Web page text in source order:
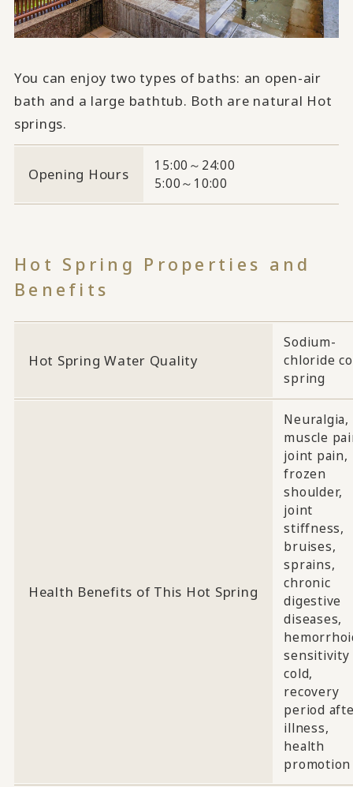
You can enjoy two types of baths: an open-air
bath and a large bathtub. Both are natural Hot
springs.
Opening Hours
15:00～24:00
5:00～10:00
Hot Spring Properties and
Benefits
Hot Spring Water Quality
Sodium-
chloride
spring
Health Benefits of This Hot Spring
Neuralgia,
muscle
joint pain,
frozen
shoulder,
joint
stiffness,
bruises,
sprains,
chronic
digestive
diseases,
sensitivity
cold,
recovery
period
illness,
health
promotion